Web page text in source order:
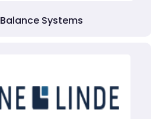
Balance Systems